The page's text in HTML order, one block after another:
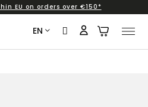
EU on orders over €150*
EN